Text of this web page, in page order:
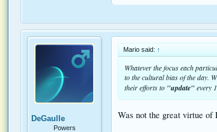
DeGaulle
Powers
Mario said: ↑
Whatever the focus each
to the cultural bias of the day.
their efforts to "update"every
Was not the great virtue of